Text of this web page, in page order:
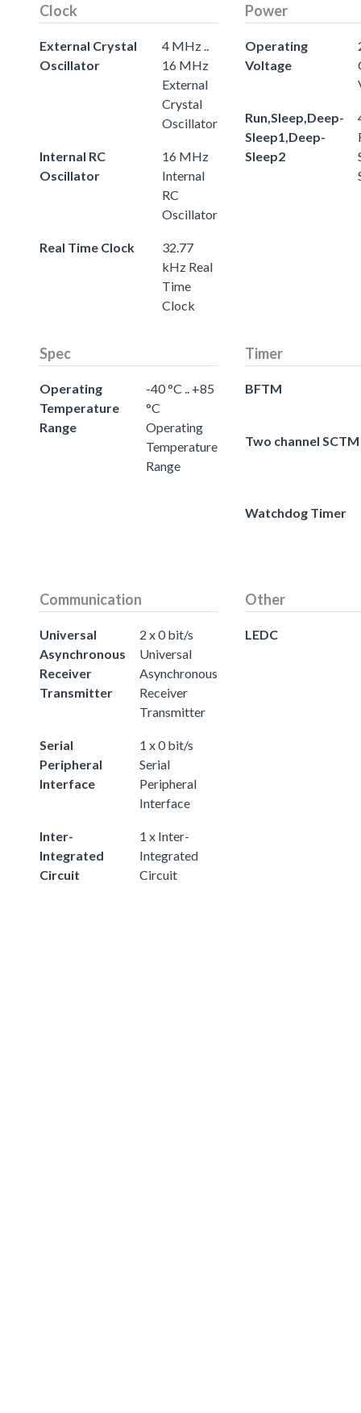
Clock
External Crystal
Oscillator
4 MHz ..
16 MHz
External
Crystal
Oscillator
Internal RC
Oscillator
16 MHz
Internal
RC
Oscillator
Real Time Clock
32.77
kHz Real
Time
Clock
Power
Operating
Voltage
Run,Sleep,Deep-
Sleep1,Deep-
Sleep2
Spec
Operating
Temperature
Range
-40 °C .. +85
°C
Operating
Temperature
Range
Timer
BFTM
Two channel SCTM
Watchdog Timer
Communication
Universal
Asynchronous
Receiver
Transmitter
2 x 0 bit/s
Universal
Asynchronous
Receiver
Transmitter
Serial
Peripheral
Interface
1 x 0 bit/s
Serial
Peripheral
Interface
Inter-
Integrated
Circuit
1 x Inter-
Integrated
Circuit
Other
LEDC